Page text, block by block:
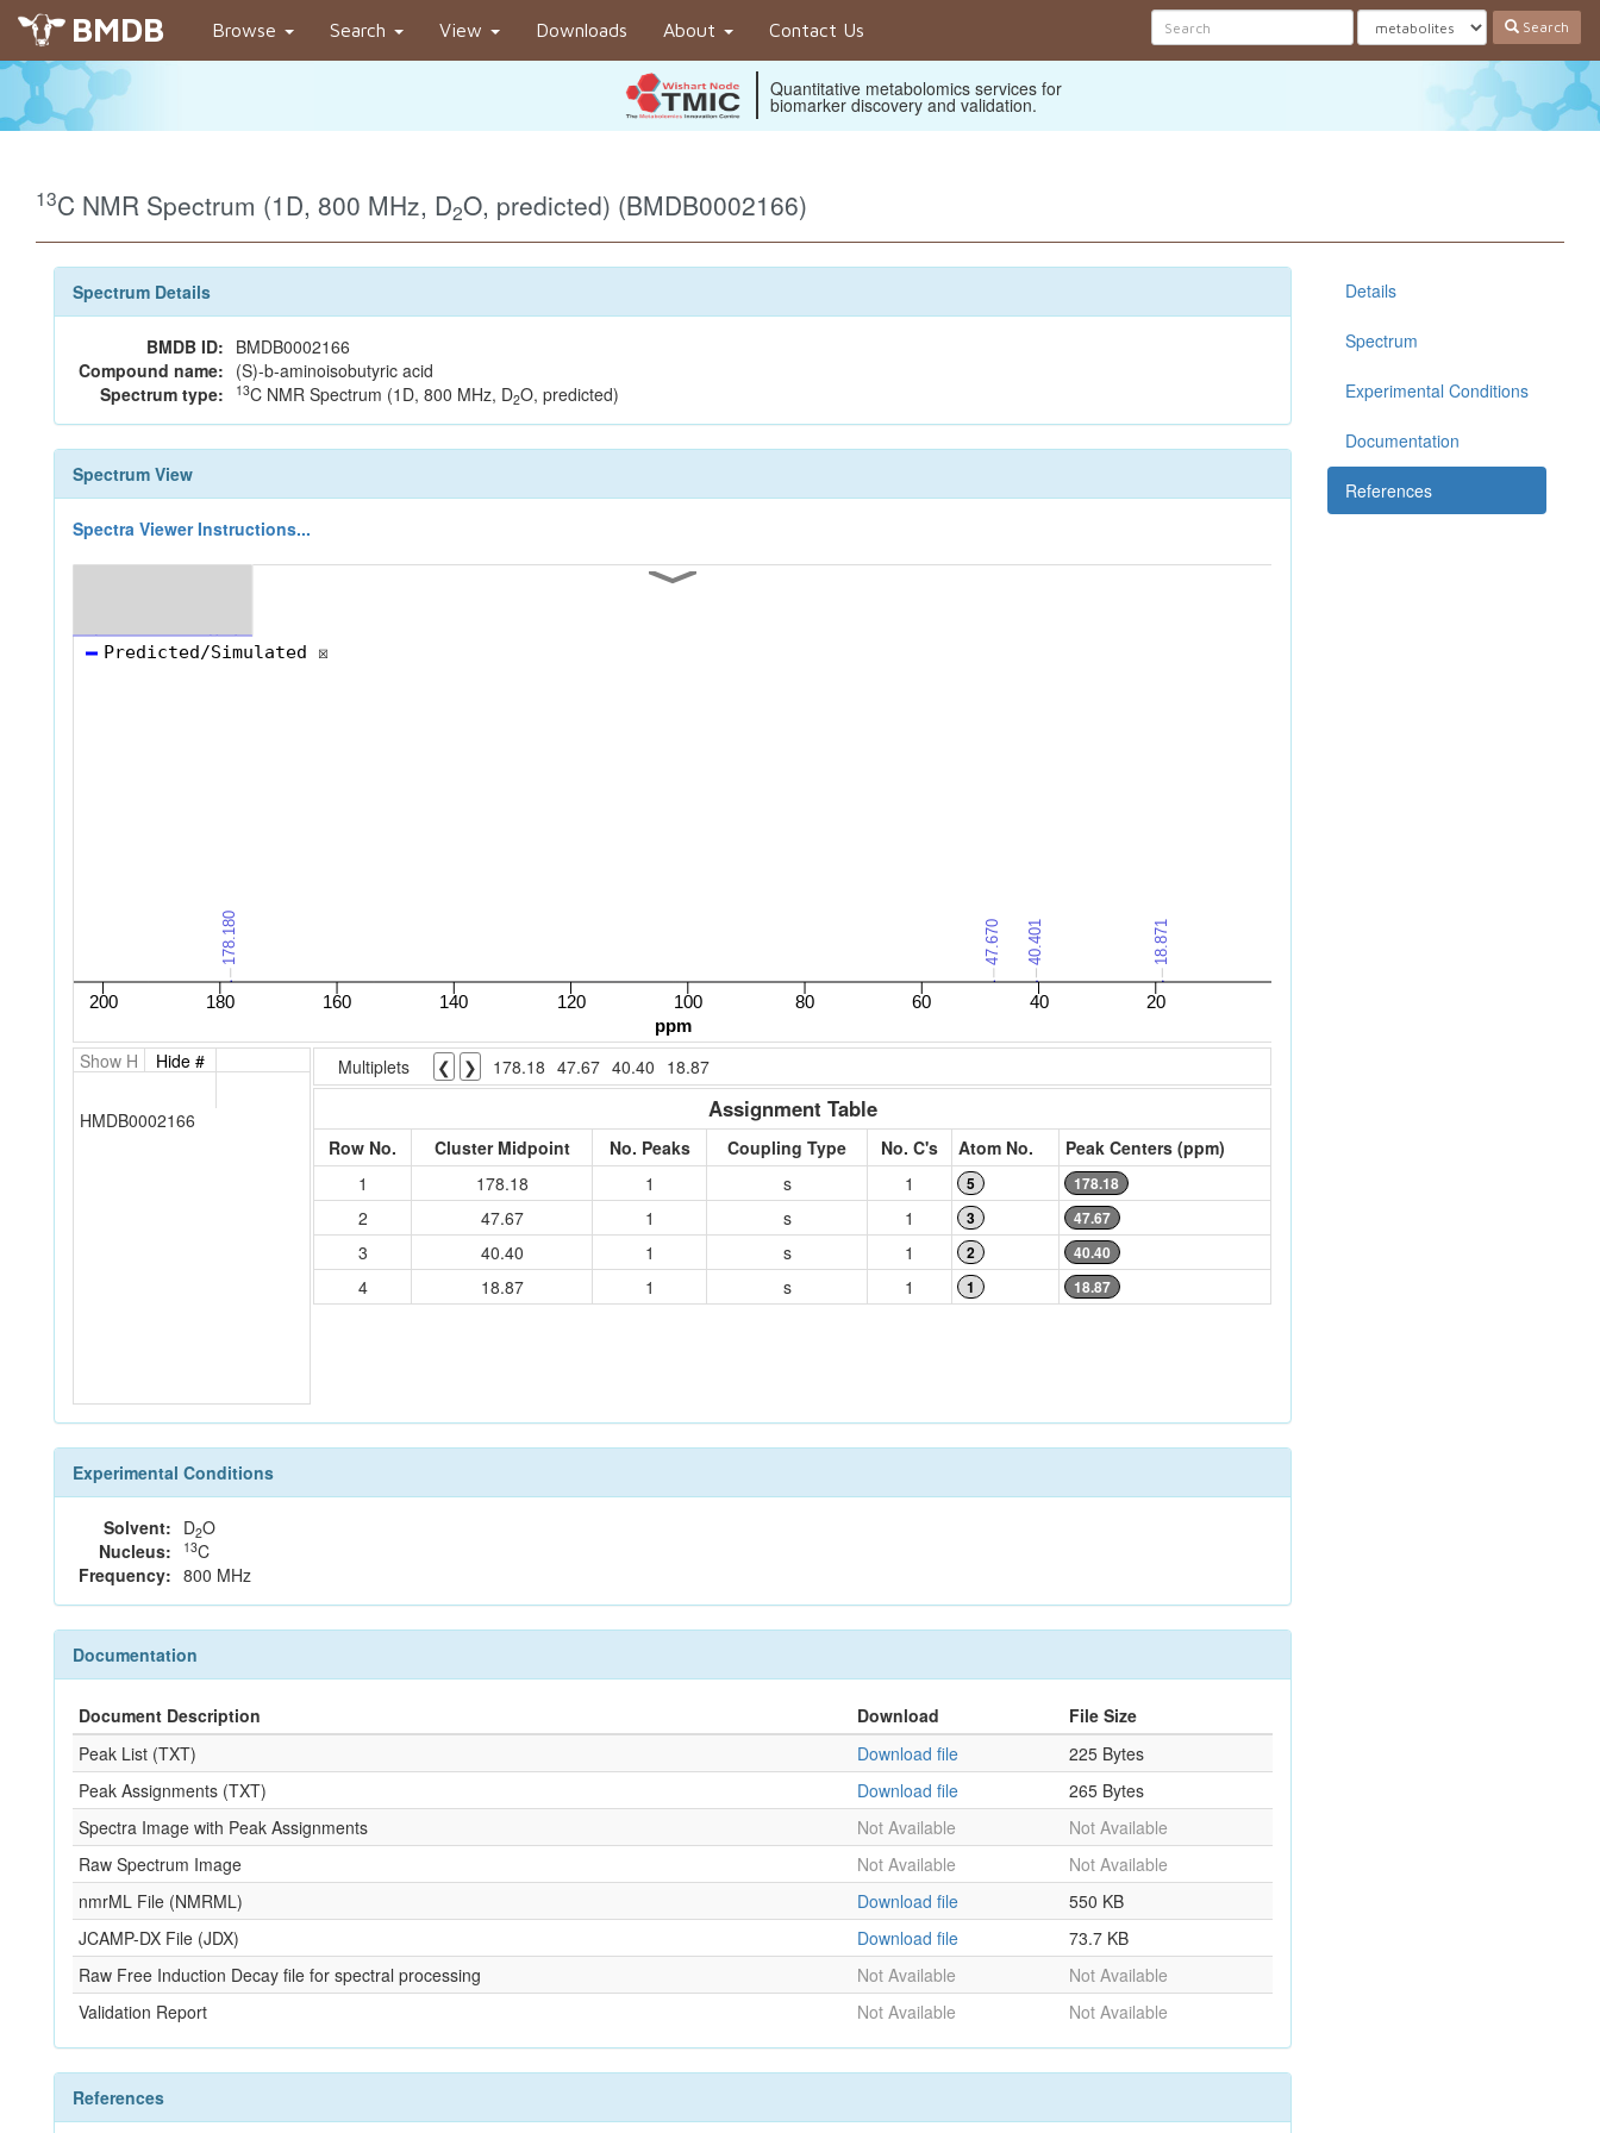
BMDB Browse Search View Downloads About Contact Us Search
Quantitative metabolomics services for
biomarker discovery and validation.
13C NMR Spectrum (1D, 800 MHz, D2O, predicted) (BMDB0002166)
Spectrum Details
BMDB ID: BMDB0002166
Compound name: (S)-b-aminoisobutyric acid
Spectrum type:
13C NMR Spectrum (1D, 800 MHz, D2O, predicted)
Spectrum View
Spectra Viewer Instructions...
Show H Hide #
HMDB0002166
Multiplets ❮ ❯ 178.18 47.67 40.40 18.87
Assignment Table
Row No. Cluster Midpoint No. Peaks Coupling Type No. C's Atom No.
Peak Centers (ppm)
1
178.18 1 s 1 5 178.18
2 47.67 1 s 1 3 47.67
3 40.40 1 s 1 2 40.40
4 18.87 1 s 1 1 18.87
Experimental Conditions
Solvent: D2O
Nucleus:
13C
Frequency: 800 MHz
Documentation
Document Description Download
File Size
Peak List (TXT)
Download file
225 Bytes
Peak Assignments (TXT)
Download file
265 Bytes
Spectra Image with Peak Assignments
Not Available
Not Available
Raw Spectrum Image
Not Available
Not Available
nmrML File (NMRML)
Download file
550 KB
JCAMP-DX File (JDX)
Download file
73.7 KB
Raw Free Induction Decay file for spectral processing
Not Available
Not Available
Validation Report
Not Available Not Available
References
Details
Spectrum
Experimental Conditions
Documentation
References